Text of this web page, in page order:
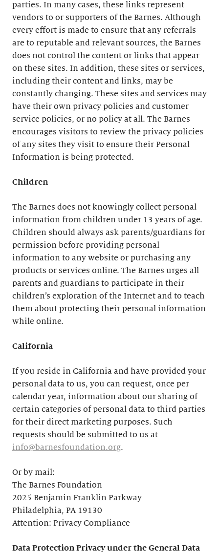
parties. In many cases, these links represent
vendors to or supporters of the Barnes. Although
every effort is made to ensure that any referrals
are to reputable and relevant sources, the Barnes
does not control the content or links that appear
on these sites. In addition, these sites or services,
including their content and links, may be
constantly changing. These sites and services may
have their own privacy policies and customer
service policies, or no policy at all. The Barnes
encourages visitors to review the privacy policies
of any sites they visit to ensure their Personal
Information is being protected.
Children
The Barnes does not knowingly collect personal
information from children under 13 years of age.
Children should always ask parents/guardians for
permission before providing personal
information to any website or purchasing any
products or services online. The Barnes urges all
parents and guardians to participate in their
children’s exploration of the Internet and to teach
them about protecting their personal information
while online.
California
If you reside in California and have provided your
personal data to us, you can request, once per
calendar year, information about our sharing of
certain categories of personal data to third parties
for their direct marketing purposes. Such
requests should be submitted to us at
info@barnesfoundation.org.
Or by mail:
The Barnes Foundation
2025 Benjamin Franklin Parkway
Philadelphia, PA 19130
Attention: Privacy Compliance
Data Protection Privacy under the General Data